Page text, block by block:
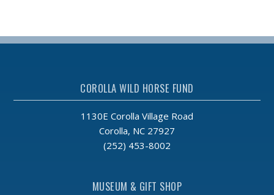
COROLLA WILD HORSE FUND
1130E Corolla Village Road
Corolla, NC 27927
(252) 453-8002
MUSEUM & GIFT SHOP